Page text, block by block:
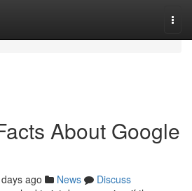
About Google
ago News
Discuss